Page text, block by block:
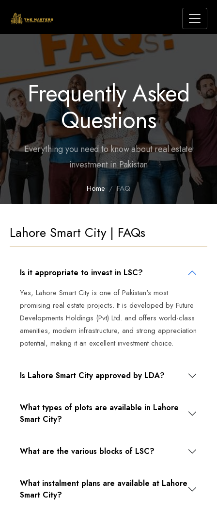
Frequently Asked
Questions
Everything you need to know about real estate
investment in Pakistan
Home FAQ
Lahore Smart City | FAQs
Is it appropriate to invest in LSC?
Yes, Lahore Smart City is one of Pakistan's most
promising real estate projects. It is developed by Future
Developments Holdings (Pvt) Ltd. and offers world-class
amenities, modern infrastructure, and strong appreciation
potential, making it an excellent investment choice.
Is Lahore Smart City approved by LDA?
What types of plots are available in Lahore
Smart City?
What are the various blocks of LSC?
What instalment plans are available at Lahore
Smart City?